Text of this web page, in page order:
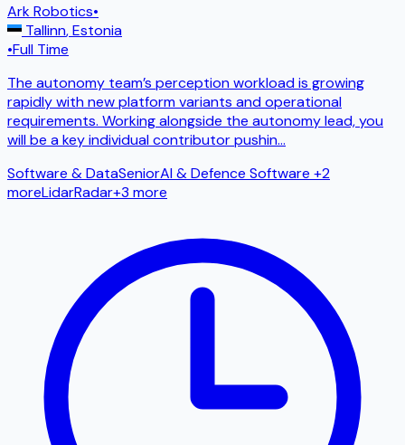
Ark Robotics•
Tallinn,Estonia
•Full Time
The autonomy team’s perception workload is growing
rapidly with new platform variants and operational
requirements. Working alongside the autonomy lead, you
will be a key individual contributor pushin...
Software & DataSeniorAI & Defence Software +2
moreLidarRadar+3 more